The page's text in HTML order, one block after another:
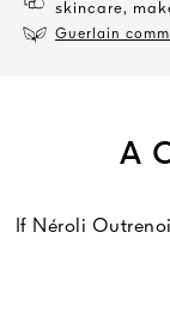
skincare,
Guerlain
A
If Néroli